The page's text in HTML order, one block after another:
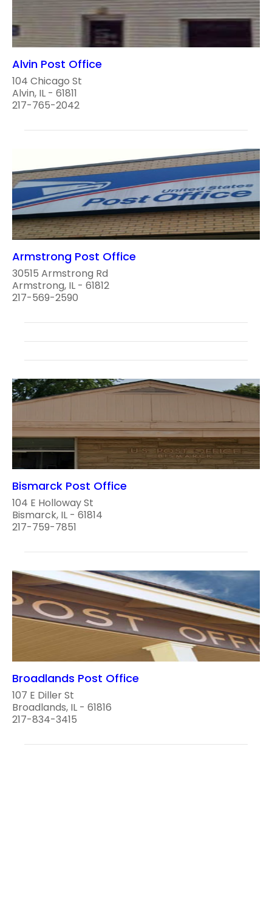
Alvin Post Office
104 Chicago St
Alvin, IL - 61811
217-765-2042
Armstrong Post Office
30515 Armstrong Rd
Armstrong, IL - 61812
217-569-2590
Bismarck Post Office
104 E Holloway St
Bismarck, IL - 61814
217-759-7851
Broadlands Post Office
107 E Diller St
Broadlands, IL - 61816
217-834-3415